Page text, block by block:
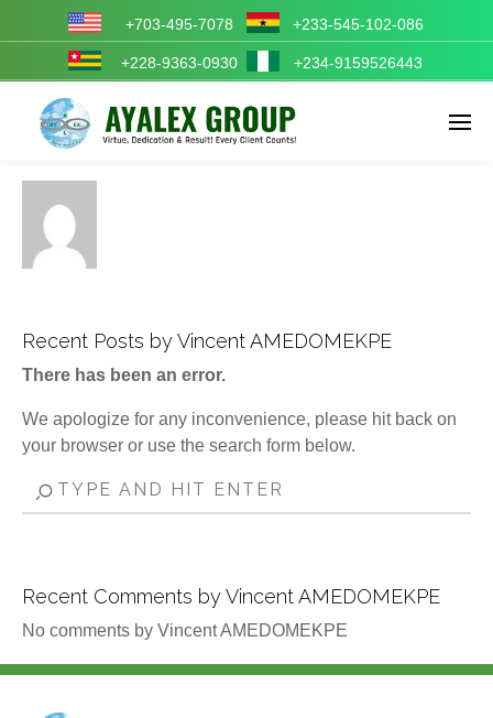
Enter tracking ID
+703-495-7078 +233-545-102-086
+228-9363-0930 +234-9159526443
Recent Posts by Vincent AMEDOMEKPE
There has been an error.
We apologize for any inconvenience, please hit back on
your browser or use the search form below.
Recent Comments by Vincent AMEDOMEKPE
No comments by Vincent AMEDOMEKPE